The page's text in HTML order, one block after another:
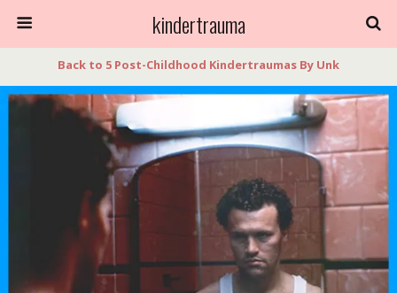
kindertrauma
Back to 5 Post-Childhood Kindertraumas By Unk